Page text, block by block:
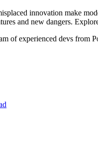
innovation make
and new dangers.
of experienced devs from